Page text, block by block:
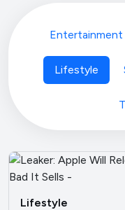
Entertainment
Lifestyle
Lifestyle